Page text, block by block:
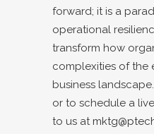
forward; it is a
operational
transform how
complexities of the
business
or to schedule a
to us at